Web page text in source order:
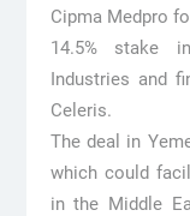
Cipma Medpro
14.5% stake
Industries and
Celeris.
The deal in
which could
in the Middle